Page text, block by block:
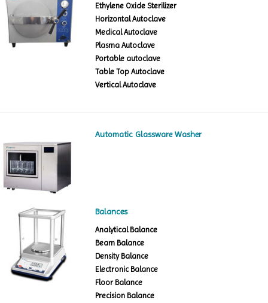
Ethylene Oxide Sterilizer
Horizontal Autoclave
Medical Autoclave
Plasma Autoclave
Portable autoclave
Table Top Autoclave
Vertical Autoclave
Automatic Glassware Washer
Balances
Analytical Balance
Beam Balance
Density Balance
Electronic Balance
Floor Balance
Precision Balance